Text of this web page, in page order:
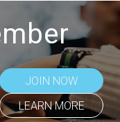
JOIN NOW
LEARN MORE